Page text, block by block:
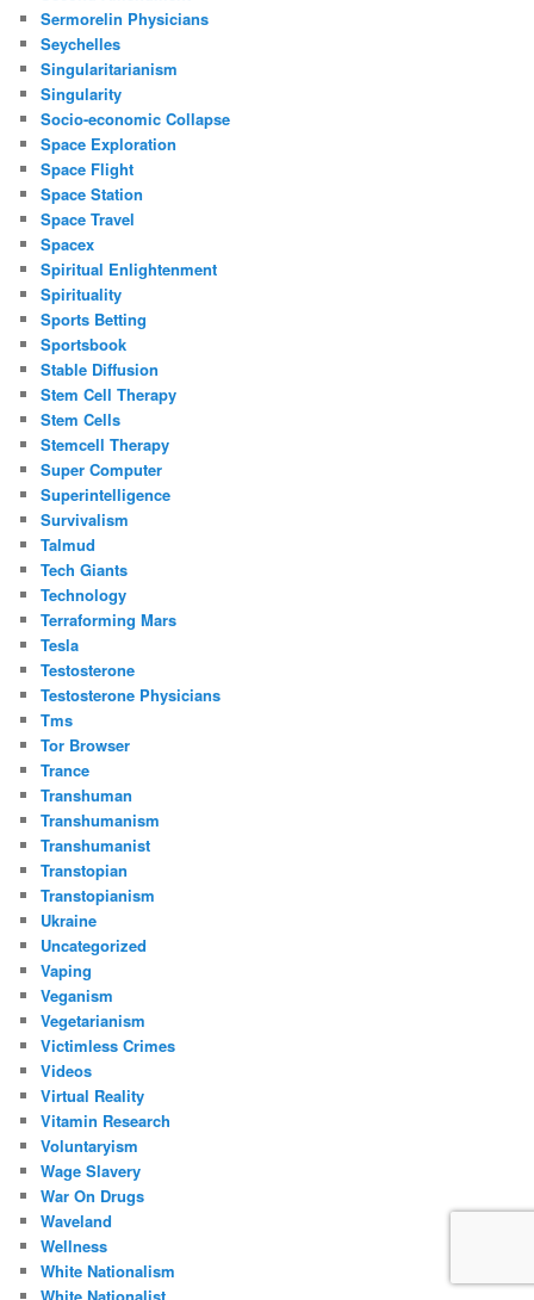
Sermorelin Physicians
Seychelles
Singularitarianism
Singularity
Socio-economic Collapse
Space Exploration
Space Flight
Space Station
Space Travel
Spacex
Spiritual Enlightenment
Spirituality
Sports Betting
Sportsbook
Stable Diffusion
Stem Cell Therapy
Stem Cells
Stemcell Therapy
Super Computer
Superintelligence
Survivalism
Talmud
Tech Giants
Technology
Terraforming Mars
Tesla
Testosterone
Testosterone Physicians
Tms
Tor Browser
Trance
Transhuman
Transhumanism
Transhumanist
Transtopian
Transtopianism
Ukraine
Uncategorized
Vaping
Veganism
Vegetarianism
Victimless Crimes
Videos
Virtual Reality
Vitamin Research
Voluntaryism
Wage Slavery
War On Drugs
Waveland
Wellness
White Nationalism